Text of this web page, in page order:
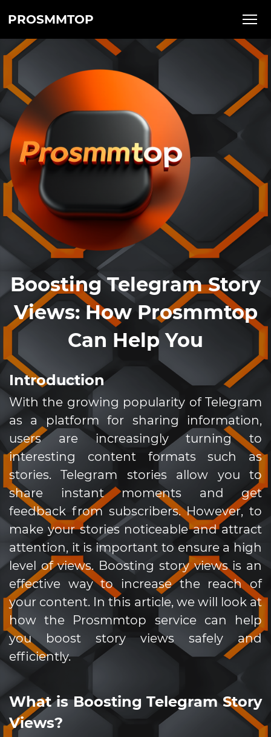
PROSMMTOP
Boosting Telegram Story
Views: How Prosmmtop
Can Help You
Introduction
With the growing popularity of Telegram
as a platform for sharing information,
users are increasingly turning to
interesting content formats such as
stories. Telegram stories allow you to
share instant moments and get
feedback from subscribers. However, to
make your stories noticeable and attract
attention, it is important to ensure a high
level of views. Boosting story views is an
effective way to increase the reach of
your content. In this article, we will look at
how the Prosmmtop service can help
you boost story views safely and
efficiently.
What is Boosting Telegram Story
Views?